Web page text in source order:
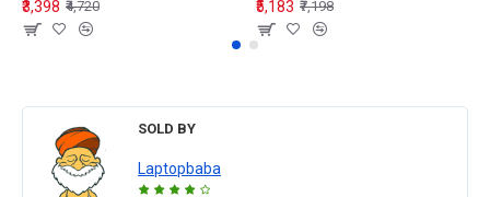
₹3,398 ₹4,720
₹5,183 ₹7,198
SOLD BY
Laptopbaba